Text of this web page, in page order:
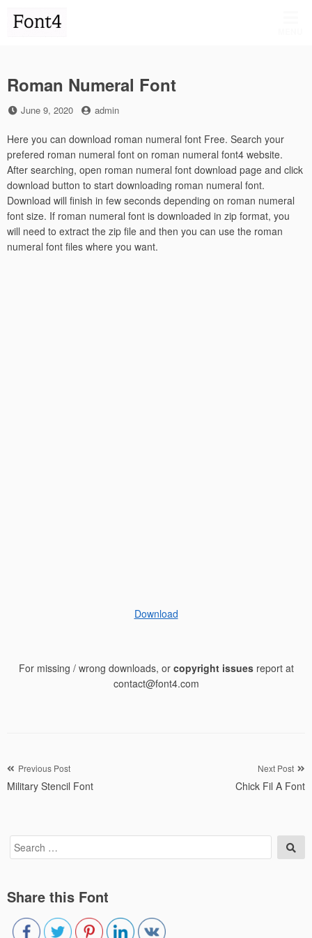
Roman Numeral Font
Posted
June 9, 2020 by
admin
Here you can download roman numeral font Free. Search your
prefered roman numeral font on roman numeral font4 website.
After searching, open roman numeral font download page and click
download button to start downloading roman numeral font.
Download will finish in few seconds depending on roman numeral
font size. If roman numeral font is downloaded in zip format, you
will need to extract the zip file and then you can use the roman
numeral font files where you want.
Download
For missing / wrong downloads, or copyright issuesreport at
contact@font4.com
Post
navigation
Previous Post
Military Stencil Font
Next Post
Chick Fil A Font
Search
for:
Share this Font